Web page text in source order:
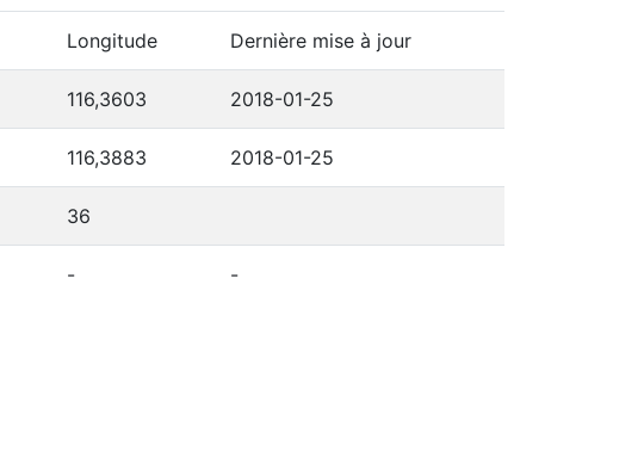
Longitude Dernière mise à jour
116,3603 2018-01-25
116,3883 2018-01-25
36
- -